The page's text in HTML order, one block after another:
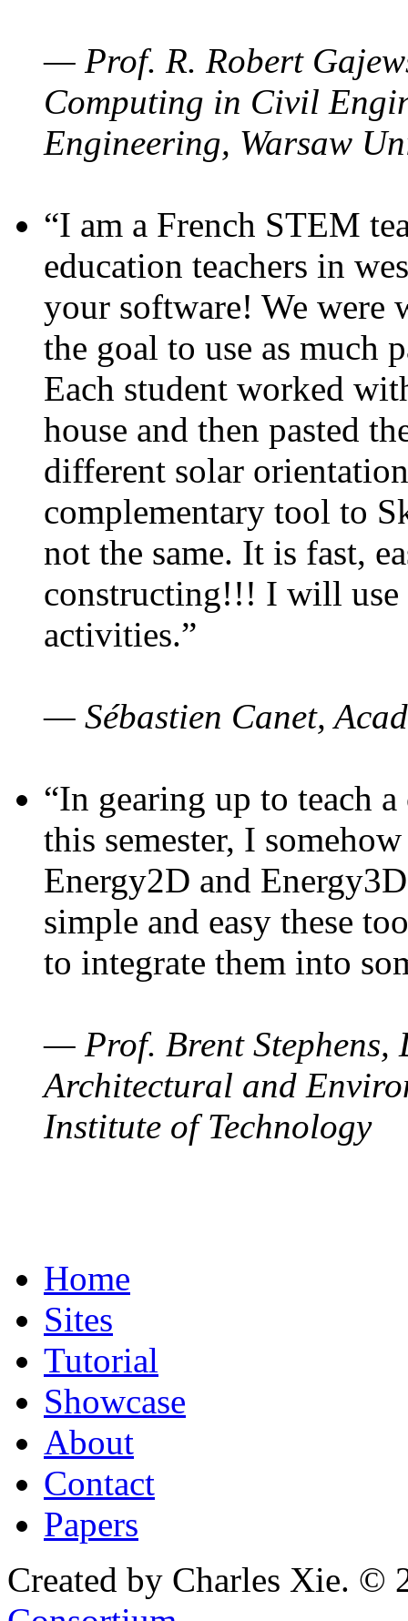
— Prof. R. Robert
Computing in Civil
Engineering, Warsaw
“I am a French STEM
education teachers in
your software! We were
the goal to use as much
Each student worked
house and then pasted
different solar
complementary tool to
not the same. It is fast,
constructing!!! I will use
activities.”
— Sébastien Canet,
“In gearing up to teach
this semester, I
Energy2D and
simple and easy these
to integrate them into
— Prof. Brent Stephens,
Architectural and
Institute of Technology
Home
Sites
Tutorial
Showcase
About
Contact
Papers
Created by Charles Xie. ©